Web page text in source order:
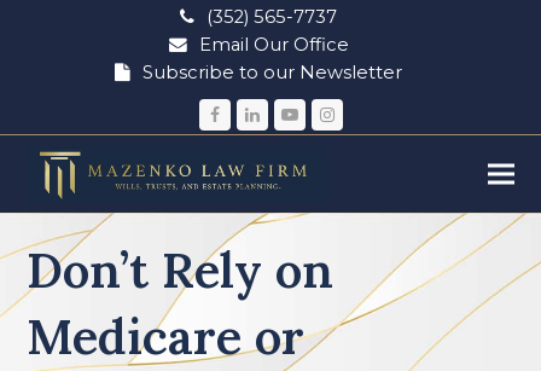
(352) 565-7737
Email Our Office
Subscribe to our Newsletter
Facebook
LinkedIn
YouTubeInstagram
Don’t Rely on
Medicare or